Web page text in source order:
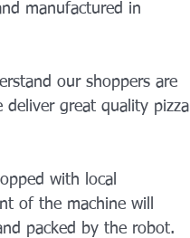
manufactured in
our shoppers are
deliver great quality pizza
with local
of the machine will
packed by the robot.